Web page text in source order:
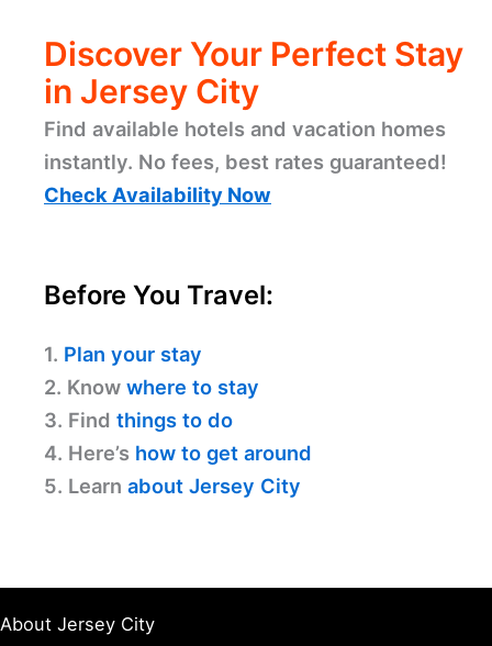
Discover Your Perfect Stay
in Jersey City
Find available hotels and vacation homes
instantly. No fees, best rates guaranteed!
Check Availability Now
Before You Travel:
1. Plan your stay
2. Know where to stay
3. Find things to do
4. Here’s how to get around
5. Learn about Jersey City
About Jersey City